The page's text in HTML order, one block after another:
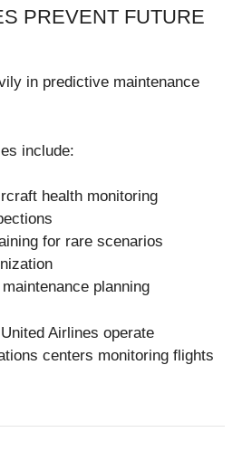
PREVENT FUTURE
in predictive maintenance
include:
health monitoring
for rare scenarios
planning
United Airlines operate
centers monitoring flights